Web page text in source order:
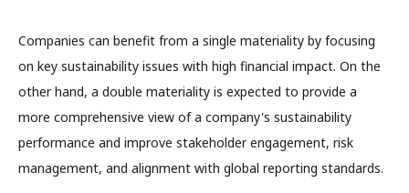
Companies can benefit from a single materiality by focusing
on key sustainability issues with high financial impact. On the
other hand, a double materiality is expected to provide a
more comprehensive view of a company's sustainability
performance and improve stakeholder engagement, risk
management, and alignment with global reporting standards.